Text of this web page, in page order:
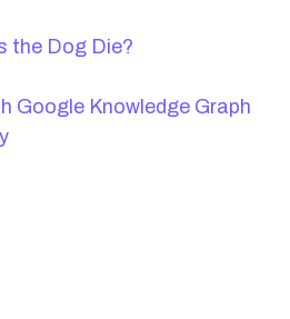
the Dog Die?
Google Knowledge Graph